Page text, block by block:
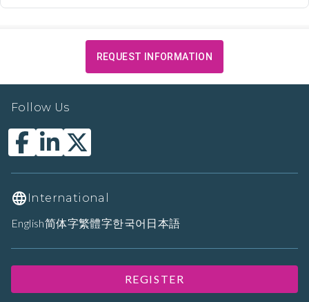
REQUEST INFORMATION
Follow Us
International
English简体字繁體字한국어 日本語
REGISTER